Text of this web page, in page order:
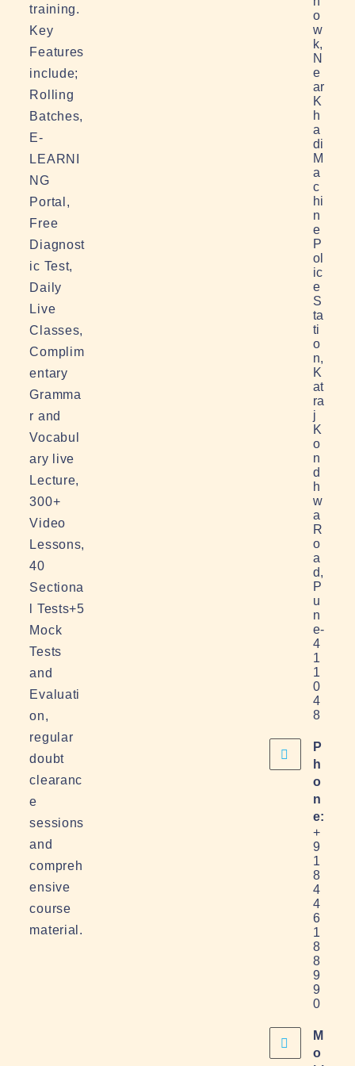
training.
Key
Features
include;
Rolling
Batches,
E-
LEARNI
NG
Portal,
Free
Diagnost
ic Test,
Daily
Live
Classes,
Complim
entary
Gramma
r and
Vocabul
ary live
Lecture,
300+
Video
Lessons,
40
Sectiona
l Tests+5
Mock
Tests
and
Evaluati
on,
regular
doubt
clearanc
e
sessions
and
compreh
ensive
course
material.
o
w
k,
N
e
ar
K
h
a
di
M
a
c
hi
n
e
P
ol
ic
e
S
ta
ti
o
n,
K
at
ra
j
K
o
n
d
h
w
a
R
o
a
d,
P
u
n
e-
4
1
1
0
4
8
P
h
o
n
e:
+
9
1
8
4
4
6
1
8
8
9
9
0
M
o